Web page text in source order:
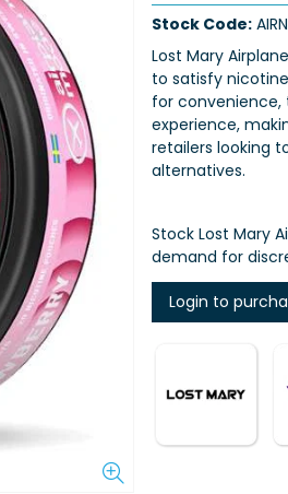
Stock Code:
Lost Mary
to satisfy
for
experience,
retailers looking
alternatives.
Stock Lost Mary
demand for
Login to